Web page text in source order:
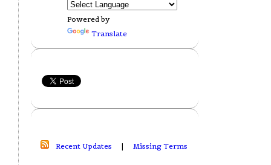
Powered by
Translate
Recent Updates | Missing Terms